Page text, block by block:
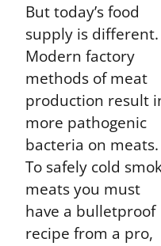
But today’s food
supply is different.
Modern factory
methods of meat
production result
more pathogenic
bacteria on meats.
To safely cold
meats you must
have a bulletproof
recipe from a pro,